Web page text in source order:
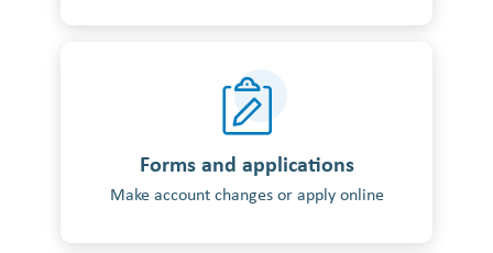
Forms and applications
Make account changes or apply online